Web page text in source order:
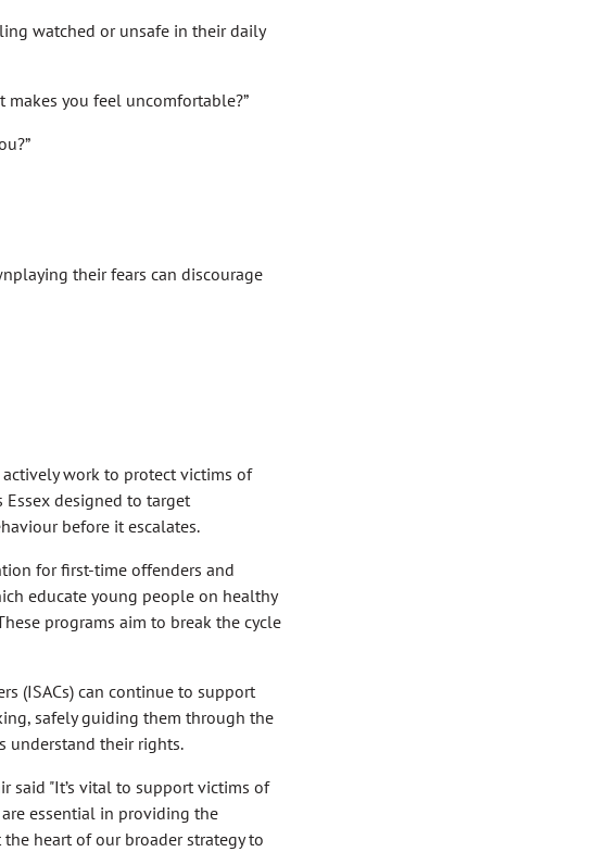
watched or unsafe in their daily
you feel uncomfortable?”
their fears can discourage
work to protect victims of
designed to target
before it escalates.
for first-time offenders and
educate young people on healthy
programs aim to break the cycle
(ISACs) can continue to support
safely guiding them through the
understand their rights.
said "It’s vital to support victims of
are essential in providing the
heart of our broader strategy to